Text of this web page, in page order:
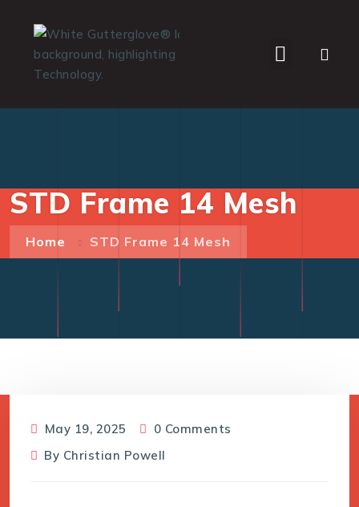
STD Frame 14 Mesh
Home STD Frame 14 Mesh
May 19, 2025
0 Comments
By Christian Powell